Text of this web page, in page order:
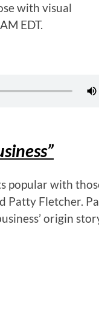
with visual
EDT.
popular with
Patty Fletcher.
origin